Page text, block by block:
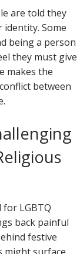
are told they
Some
being a person
they must give
makes the
between
for LGBTQ
back painful
festive